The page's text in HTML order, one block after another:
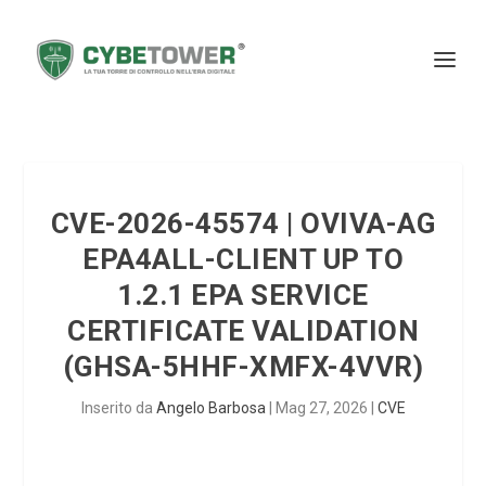
CVE-2026-45574 | OVIVA-AG
EPA4ALL-CLIENT UP TO
1.2.1 EPA SERVICE
CERTIFICATE VALIDATION
(GHSA-5HHF-XMFX-4VVR)
Inserito da Angelo Barbosa Mag 27, 2026 CVE